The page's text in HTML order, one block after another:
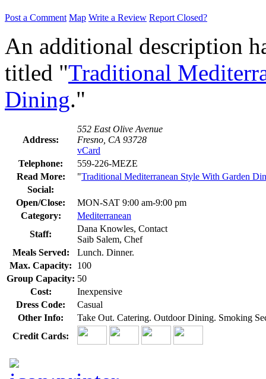
Post a Comment Map Write a Review Report Closed?
An additional description
titled "Traditional
Dining."
Address:
552 East Olive Avenue
Fresno, CA 93728
vCard
Telephone:
559-226-MEZE
Read More:
"Traditional Mediterranean Style With Garden
Social:
Open/Close:
MON-SAT 9:00 am-9:00 pm
Category:
Mediterranean
Staff:
Dana Knowles, Contact
Saib Salem, Chef
Meals Served:
Lunch. Dinner.
Max. Capacity:
100
Group Capacity: 50
Cost:
Inexpensive
Dress Code:
Casual
Other Info:
Take Out. Catering. Outdoor Dining. Smoking
Credit Cards: